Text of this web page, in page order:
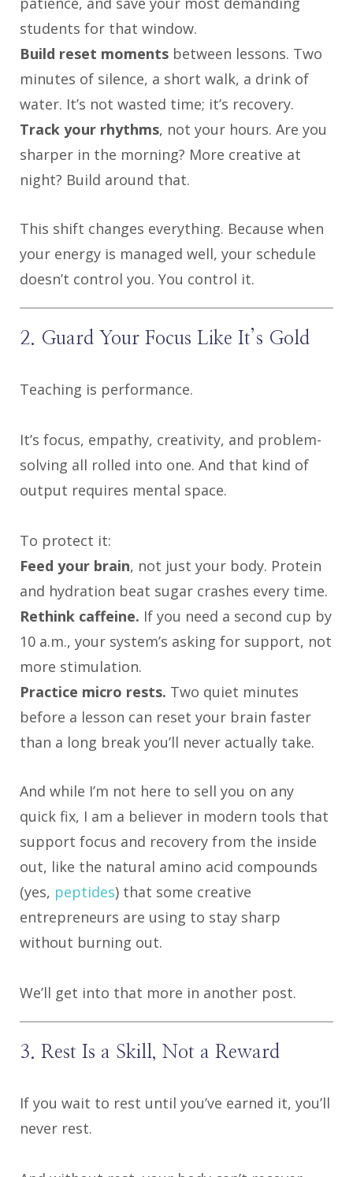
students for that window.
Build reset moments between lessons. Two
minutes of silence, a short walk, a drink of
water. It’s not wasted time; it’s recovery.
Track your rhythms, not your hours. Are you
sharper in the morning? More creative at
night? Build around that.
This shift changes everything. Because when
your energy is managed well, your schedule
doesn’t control you. You control it.
2. Guard Your Focus Like It’s Gold
Teaching is performance.
It’s focus, empathy, creativity, and problem-
solving all rolled into one. And that kind of
output requires mental space.
To protect it:
Feed your brain, not just your body. Protein
and hydration beat sugar crashes every time.
Rethink caffeine. If you need a second cup by
10 a.m., your system’s asking for support, not
more stimulation.
Practice micro rests. Two quiet minutes
before a lesson can reset your brain faster
than a long break you’ll never actually take.
And while I’m not here to sell you on any
quick fix, I am a believer in modern tools that
support focus and recovery from the inside
out, like the natural amino acid compounds
(yes, peptides) that some creative
entrepreneurs are using to stay sharp
without burning out.
We’ll get into that more in another post.
3. Rest Is a Skill, Not a Reward
If you wait to rest until you’ve earned it, you’ll
never rest.